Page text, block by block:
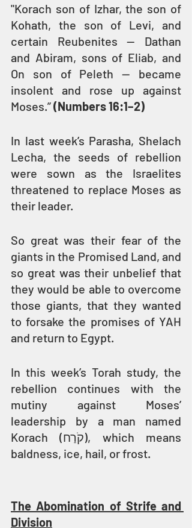
"Korach son of Izhar, the son of
Kohath, the son of Levi, and
certain Reubenites — Dathan
and Abiram, sons of Eliab, and
On son of Peleth — became
insolent and rose up against
Moses.” (Numbers 16:1–2)
In last week’s Parasha, Shelach
Lecha, the seeds of rebellion
were sown as the Israelites
threatened to replace Moses as
their leader.
So great was their fear of the
giants in the Promised Land, and
so great was their unbelief that
they would be able to overcome
those giants, that they wanted
to forsake the promises of YAH
and return to Egypt.
In this week’s Torah study, the
rebellion continues with the
mutiny against Moses’
leadership by a man named
Korach (קֹרַח), which means
baldness, ice, hail, or frost.
The Abomination of Strife and
Division